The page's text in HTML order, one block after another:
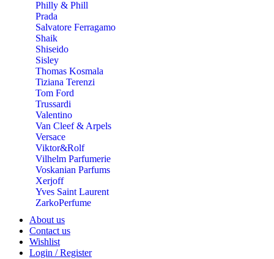
Philly & Phill
Prada
Salvatore Ferragamo
Shaik
Shiseido
Sisley
Thomas Kosmala
Tiziana Terenzi
Tom Ford
Trussardi
Valentino
Van Cleef & Arpels
Versace
Viktor&Rolf
Vilhelm Parfumerie
Voskanian Parfums
Xerjoff
Yves Saint Laurent
ZarkoPerfume
About us
Contact us
Wishlist
Login / Register